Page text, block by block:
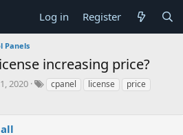
Log in Register
Panels
increasing price?
2020 cpanel license
price